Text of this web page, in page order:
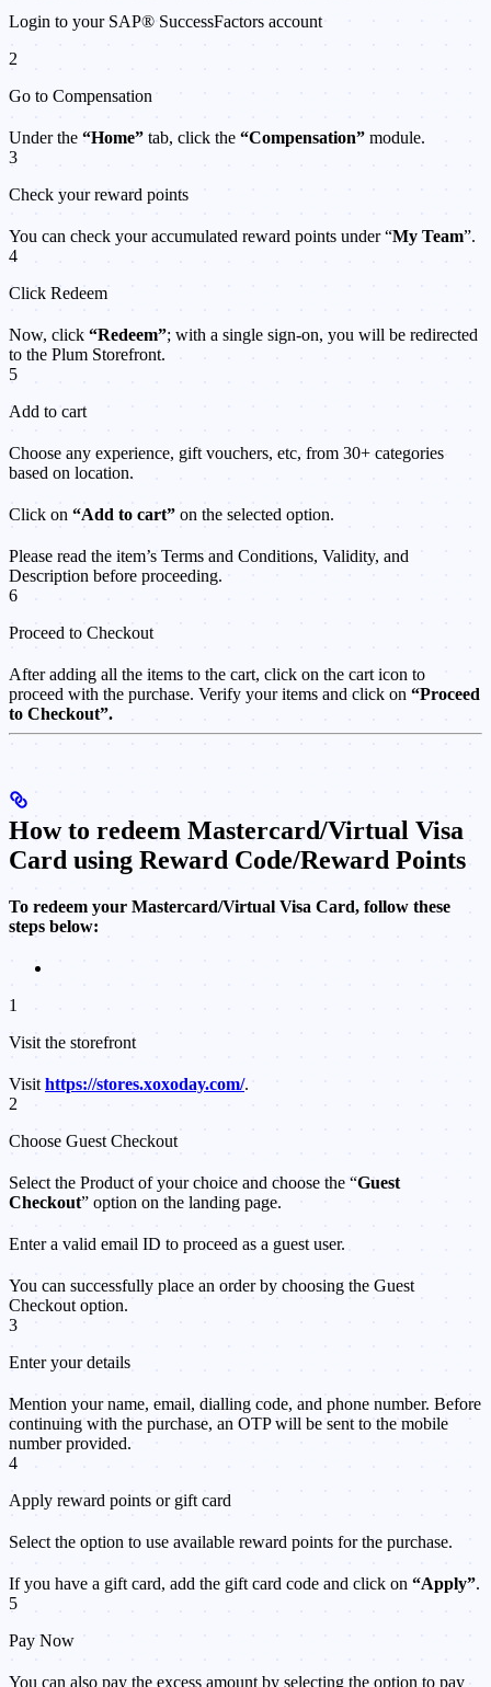
Login to your SAP® SuccessFactors account
2
Go to Compensation
Under the “Home” tab, click the “Compensation” module.
3
Check your reward points
You can check your accumulated reward points under “My Team”.
4
Click Redeem
Now, click “Redeem”; with a single sign-on, you will be redirected
to the Plum Storefront.
5
Add to cart
Choose any experience, gift vouchers, etc, from 30+ categories
based on location.
Click on “Add to cart” on the selected option.
Please read the item’s Terms and Conditions, Validity, and
Description before proceeding.
6
Proceed to Checkout
After adding all the items to the cart, click on the cart icon to
proceed with the purchase. Verify your items and click on “Proceed
to Checkout”.
How to redeem Mastercard/Virtual Visa
Card using Reward Code/Reward Points
To redeem your Mastercard/Virtual Visa Card, follow these
steps below:
1
Visit the storefront
Visit https://stores.xoxoday.com/.
2
Choose Guest Checkout
Select the Product of your choice and choose the “Guest
Checkout” option on the landing page.
Enter a valid email ID to proceed as a guest user.
You can successfully place an order by choosing the Guest
Checkout option.
3
Enter your details
Mention your name, email, dialling code, and phone number. Before
continuing with the purchase, an OTP will be sent to the mobile
number provided.
4
Apply reward points or gift card
Select the option to use available reward points for the purchase.
If you have a gift card, add the gift card code and click on “Apply”.
5
Pay Now
You can also pay the excess amount by selecting the option to pay